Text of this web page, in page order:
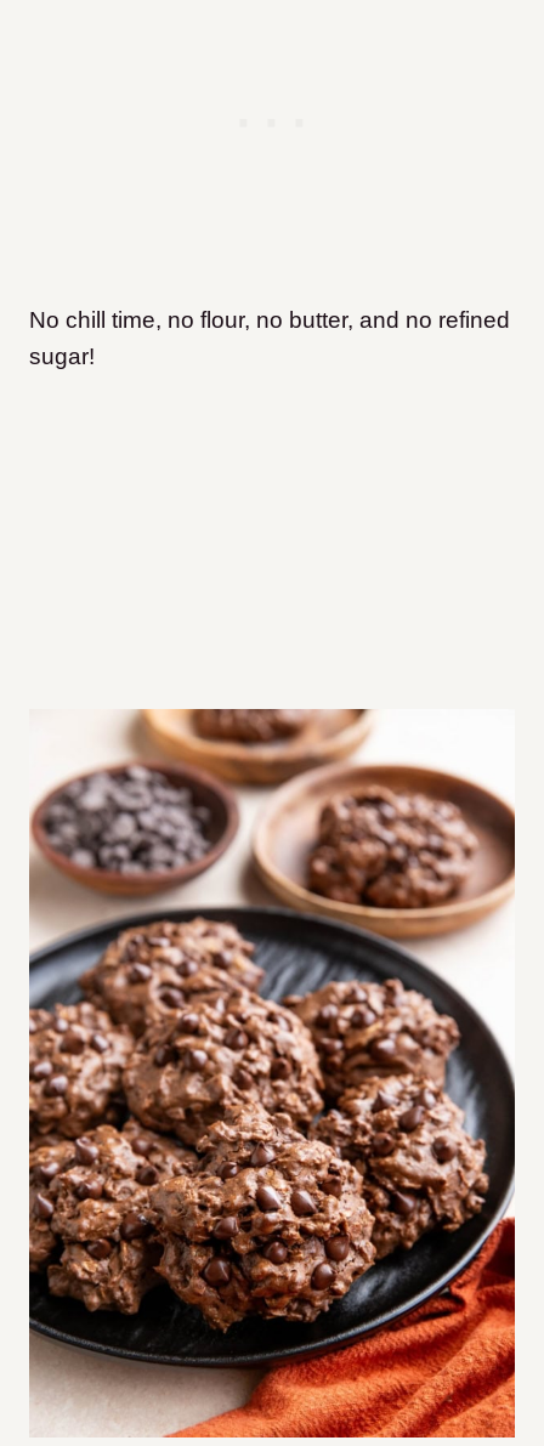
No chill time, no flour, no butter, and no refined
sugar!